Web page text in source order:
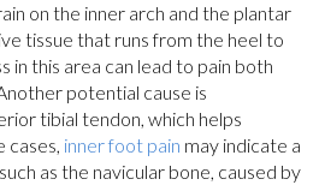
on the inner arch and the plantar
tissue that runs from the heel to
in this area can lead to pain both
potential cause is
tibial tendon, which helps
cases, inner foot pain may indicate a
as the navicular bone, caused by